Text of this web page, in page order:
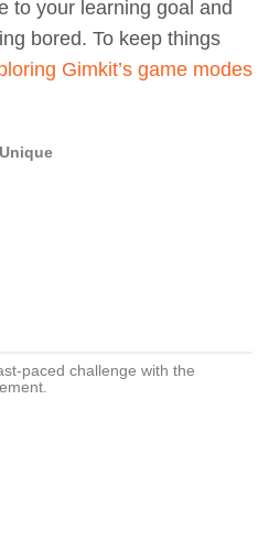
to your learning goal and
bored. To keep things
Gimkit’s game modes
paced challenge with the